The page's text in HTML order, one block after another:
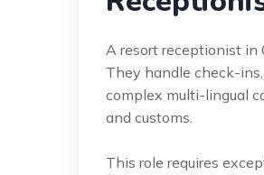
A resort receptionist in
They handle check-
complex multi-lingual
and customs.
This role requires